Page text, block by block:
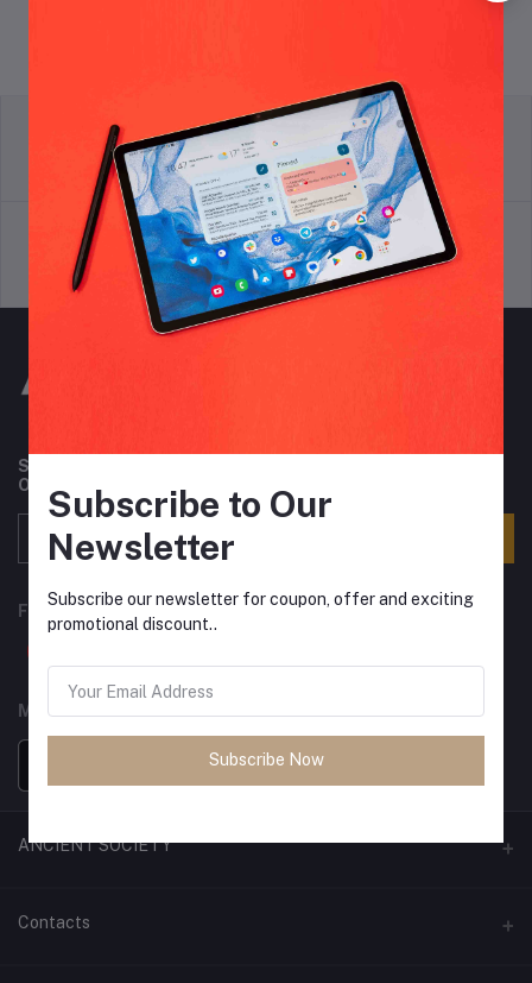
Terms & conditions
return policy
Support Policy privacy policy
Subscribe to our newsletter for regular updates about
Offers, Coupons & more
FOLLOW US
MOBILE APPS
ANCIENT SOCIETY
Official Website
Contacts
Subscribe to Our
Newsletter
Subscribe our newsletter for coupon, offer and exciting
promotional discount..
Subscribe Now